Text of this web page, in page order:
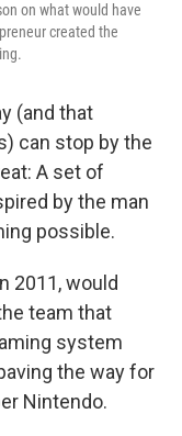
on what would have
created the
(and that
can stop by the
A set of
by the man
possible.
2011, would
team that
system
the way for
Nintendo.